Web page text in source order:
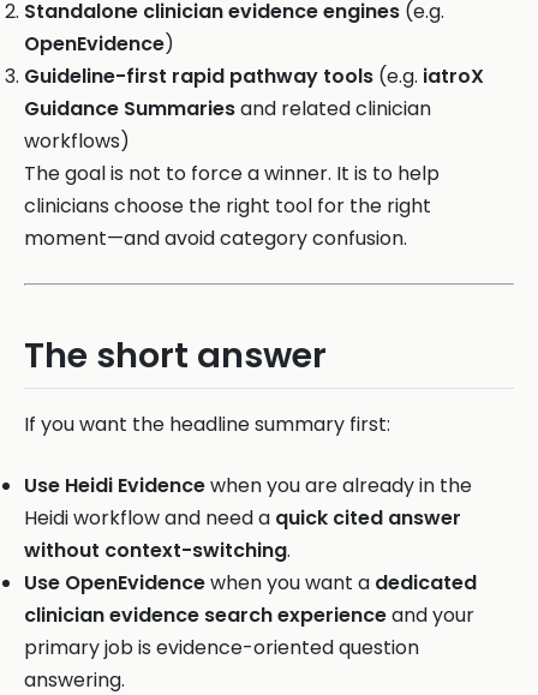
Standalone clinician evidence engines (e.g.
OpenEvidence)
Guideline-first rapid pathway tools (e.g. iatroX
Guidance Summariesand related clinician
workflows)
The goal is not to force a winner. It is to help
clinicians choose the right tool for the right
moment—and avoid category confusion.
The short answer
If you want the headline summary first:
Use Heidi Evidencewhen you are already in the
Heidi workflow and need a quick cited answer
without context-switching.
Use OpenEvidencewhen you want a dedicated
clinician evidence search experienceand your
primary job is evidence-oriented question
answering.